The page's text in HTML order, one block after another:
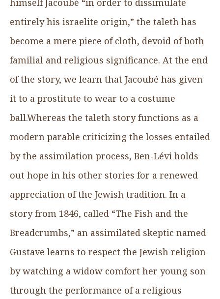
himself Jacoubé “in order to dissimulate
entirely his israelite origin,” the taleth has
become a mere piece of cloth, devoid of both
familial and religious significance. At the end
of the story, we learn that Jacoubé has given
it to a prostitute to wear to a costume
ball.Whereas the taleth story functions as a
modern parable criticizing the losses entailed
by the assimilation process, Ben-Lévi holds
out hope in his other stories for a renewed
appreciation of the Jewish tradition. In a
story from 1846, called “The Fish and the
Breadcrumbs,” an assimilated skeptic named
Gustave learns to respect the Jewish religion
by watching a widow comfort her young son
through the performance of a religious